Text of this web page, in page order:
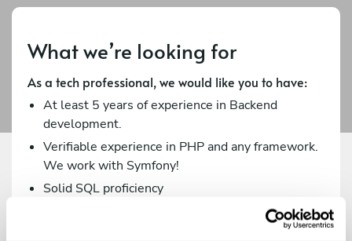
What we’re looking for
As a tech professional, we would like you to have:
At least 5 years of experience in Backend
development.
Verifiable experience in PHP and any framework.
We work with Symfony!
Solid SQL proficiency
Intermediate knowledge in Systems/DevOps.